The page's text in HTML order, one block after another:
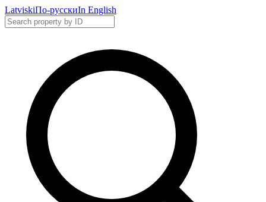
LatviskiПо-русскиIn English